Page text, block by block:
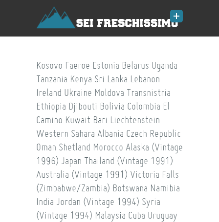
Kosovo Faeroe Estonia Belarus Uganda
Tanzania Kenya Sri Lanka Lebanon
Ireland Ukraine Moldova Transnistria
Ethiopia Djibouti Bolivia Colombia El
Camino Kuwait Bari Liechtenstein
Western Sahara Albania Czech Republic
Oman Shetland Morocco Alaska (Vintage
1996) Japan Thailand (Vintage 1991)
Australia (Vintage 1991) Victoria Falls
(Zimbabwe/Zambia) Botswana Namibia
India Jordan (Vintage 1994) Syria
(Vintage 1994) Malaysia Cuba Uruguay